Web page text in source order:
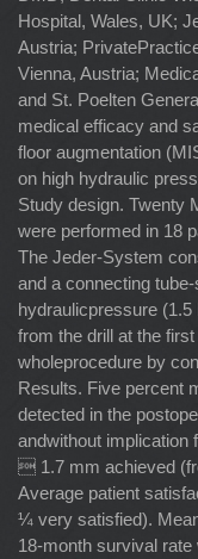
Hospital, Wales, UK;
Austria;
Vienna, Austria;
and St. Poelten
medical efficacy and
floor augmentation
on high hydraulic
Study design. Twenty
were performed in 18
The Jeder-System
and a connecting
hydraulicpressure
from the drill at the
wholeprocedure by
Results. Five percent
detected in the
andwithout implication
 1.7 mm achieved
Average patient
¼ very satisfied).
18-month survival